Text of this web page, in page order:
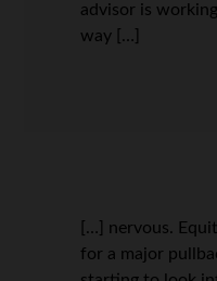
advisor is
way […]
[…] nervous.
for a major